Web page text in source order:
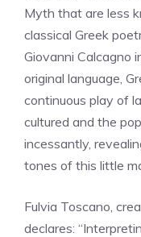
Myth that are less
classical Greek
Giovanni Calcagno
original language,
continuous play of
cultured and the
incessantly,
tones of this little
Fulvia Toscano,
declares: